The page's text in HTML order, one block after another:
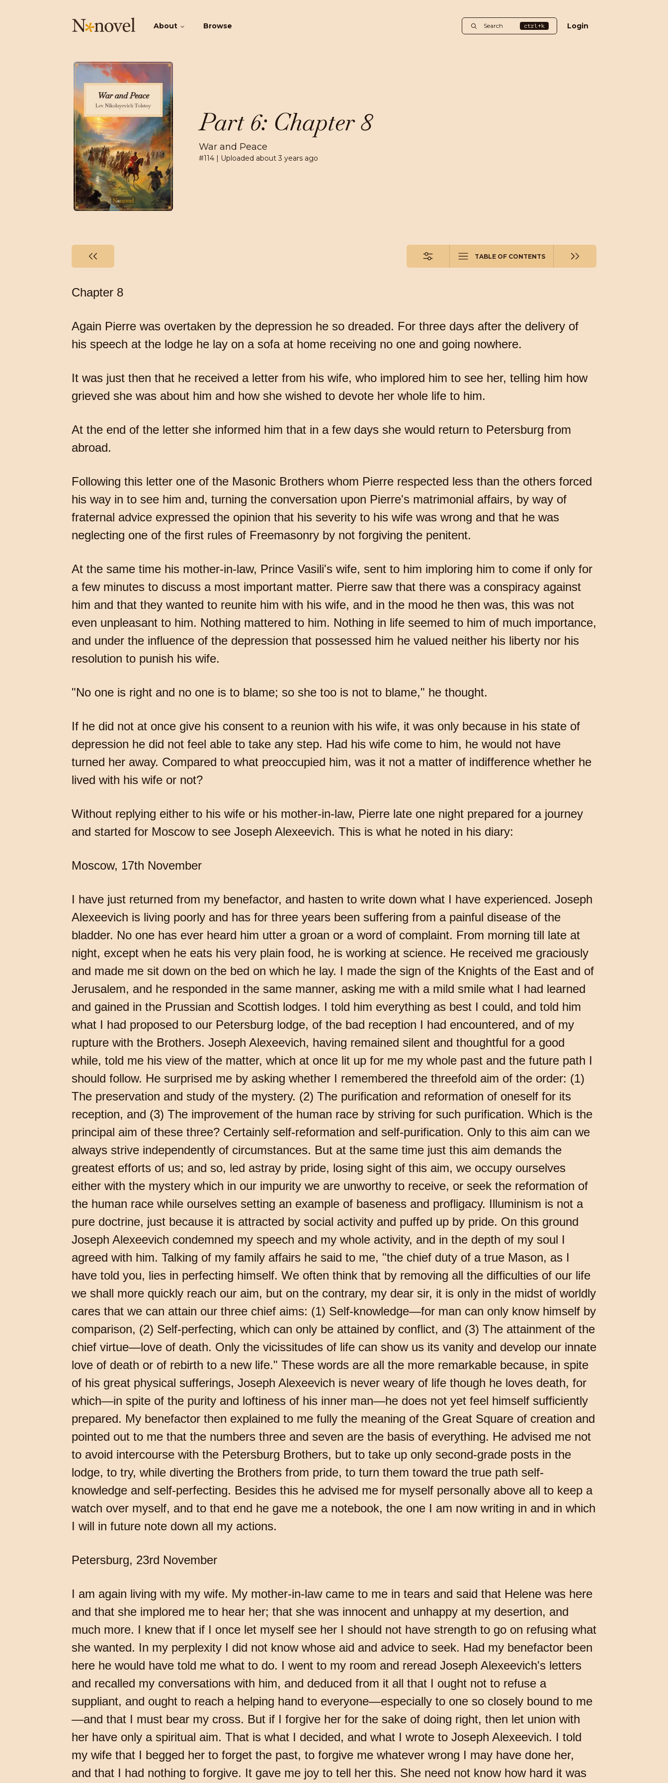
About Browse Search ctrl+k Login
Part 6: Chapter 8
War and Peace
#114 | Uploaded about 3 years ago
TABLE OF CONTENTS
Chapter 8
Again Pierre was overtaken by the depression he so dreaded. For three days after the delivery of
his speech at the lodge he lay on a sofa at home receiving no one and going nowhere.
It was just then that he received a letter from his wife, who implored him to see her, telling him how
grieved she was about him and how she wished to devote her whole life to him.
At the end of the letter she informed him that in a few days she would return to Petersburg from
abroad.
Following this letter one of the Masonic Brothers whom Pierre respected less than the others forced
his way in to see him and, turning the conversation upon Pierre's matrimonial affairs, by way of
fraternal advice expressed the opinion that his severity to his wife was wrong and that he was
neglecting one of the first rules of Freemasonry by not forgiving the penitent.
At the same time his mother-in-law, Prince Vasili's wife, sent to him imploring him to come if only for
a few minutes to discuss a most important matter. Pierre saw that there was a conspiracy against
him and that they wanted to reunite him with his wife, and in the mood he then was, this was not
even unpleasant to him. Nothing mattered to him. Nothing in life seemed to him of much importance,
and under the influence of the depression that possessed him he valued neither his liberty nor his
resolution to punish his wife.
"No one is right and no one is to blame; so she too is not to blame," he thought.
If he did not at once give his consent to a reunion with his wife, it was only because in his state of
depression he did not feel able to take any step. Had his wife come to him, he would not have
turned her away. Compared to what preoccupied him, was it not a matter of indifference whether he
lived with his wife or not?
Without replying either to his wife or his mother-in-law, Pierre late one night prepared for a journey
and started for Moscow to see Joseph Alexeevich. This is what he noted in his diary:
Moscow, 17th November
I have just returned from my benefactor, and hasten to write down what I have experienced. Joseph
Alexeevich is living poorly and has for three years been suffering from a painful disease of the
bladder. No one has ever heard him utter a groan or a word of complaint. From morning till late at
night, except when he eats his very plain food, he is working at science. He received me graciously
and made me sit down on the bed on which he lay. I made the sign of the Knights of the East and of
Jerusalem, and he responded in the same manner, asking me with a mild smile what I had learned
and gained in the Prussian and Scottish lodges. I told him everything as best I could, and told him
what I had proposed to our Petersburg lodge, of the bad reception I had encountered, and of my
rupture with the Brothers. Joseph Alexeevich, having remained silent and thoughtful for a good
while, told me his view of the matter, which at once lit up for me my whole past and the future path I
should follow. He surprised me by asking whether I remembered the threefold aim of the order: (1)
The preservation and study of the mystery. (2) The purification and reformation of oneself for its
reception, and (3) The improvement of the human race by striving for such purification. Which is the
principal aim of these three? Certainly self-reformation and self-purification. Only to this aim can we
always strive independently of circumstances. But at the same time just this aim demands the
greatest efforts of us; and so, led astray by pride, losing sight of this aim, we occupy ourselves
either with the mystery which in our impurity we are unworthy to receive, or seek the reformation of
the human race while ourselves setting an example of baseness and profligacy. Illuminism is not a
pure doctrine, just because it is attracted by social activity and puffed up by pride. On this ground
Joseph Alexeevich condemned my speech and my whole activity, and in the depth of my soul I
agreed with him. Talking of my family affairs he said to me, "the chief duty of a true Mason, as I
have told you, lies in perfecting himself. We often think that by removing all the difficulties of our life
we shall more quickly reach our aim, but on the contrary, my dear sir, it is only in the midst of worldly
cares that we can attain our three chief aims: (1) Self-knowledge—for man can only know himself by
comparison, (2) Self-perfecting, which can only be attained by conflict, and (3) The attainment of the
chief virtue—love of death. Only the vicissitudes of life can show us its vanity and develop our innate
love of death or of rebirth to a new life." These words are all the more remarkable because, in spite
of his great physical sufferings, Joseph Alexeevich is never weary of life though he loves death, for
which—in spite of the purity and loftiness of his inner man—he does not yet feel himself sufficiently
prepared. My benefactor then explained to me fully the meaning of the Great Square of creation and
pointed out to me that the numbers three and seven are the basis of everything. He advised me not
to avoid intercourse with the Petersburg Brothers, but to take up only second-grade posts in the
lodge, to try, while diverting the Brothers from pride, to turn them toward the true path self-
knowledge and self-perfecting. Besides this he advised me for myself personally above all to keep a
watch over myself, and to that end he gave me a notebook, the one I am now writing in and in which
I will in future note down all my actions.
Petersburg, 23rd November
I am again living with my wife. My mother-in-law came to me in tears and said that Helene was here
and that she implored me to hear her; that she was innocent and unhappy at my desertion, and
much more. I knew that if I once let myself see her I should not have strength to go on refusing what
she wanted. In my perplexity I did not know whose aid and advice to seek. Had my benefactor been
here he would have told me what to do. I went to my room and reread Joseph Alexeevich's letters
and recalled my conversations with him, and deduced from it all that I ought not to refuse a
suppliant, and ought to reach a helping hand to everyone—especially to one so closely bound to me
—and that I must bear my cross. But if I forgive her for the sake of doing right, then let union with
her have only a spiritual aim. That is what I decided, and what I wrote to Joseph Alexeevich. I told
my wife that I begged her to forget the past, to forgive me whatever wrong I may have done her,
and that I had nothing to forgive. It gave me joy to tell her this. She need not know how hard it was